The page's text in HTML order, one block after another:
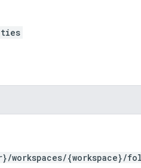
workspaces/{workspace}/